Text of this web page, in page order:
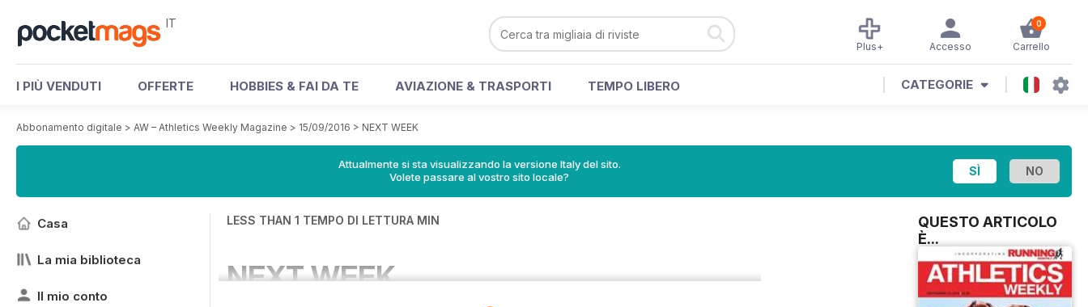
IT 0
Carrello
Accesso
Plus+
I PIÙ VENDUTI OFFERTE HOBBIES & FAI DA TE AVIAZIONE & TRASPORTI TEMPO LIBERO CATEGORIE
Abbonamento digitale > AW – Athletics Weekly Magazine > 15/09/2016 > NEXT WEEK
Attualmente si sta visualizzando la versione Italy del sito.
Volete passare al vostro sito locale?
Casa
La mia biblioteca
Il mio conto
LESS THAN 1 TEMPO DI LETTURA MIN
NEXT WEEK
QUESTO ARTICOLO
È...